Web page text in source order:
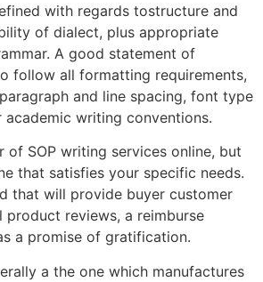
with regards tostructure and
of dialect, plus appropriate
A good statement of
follow all formatting requirements,
and line spacing, font type
academic writing conventions.
of SOP writing services online, but
that satisfies your specific needs.
that will provide buyer customer
product reviews, a reimburse
a promise of gratification.
a the one which manufactures